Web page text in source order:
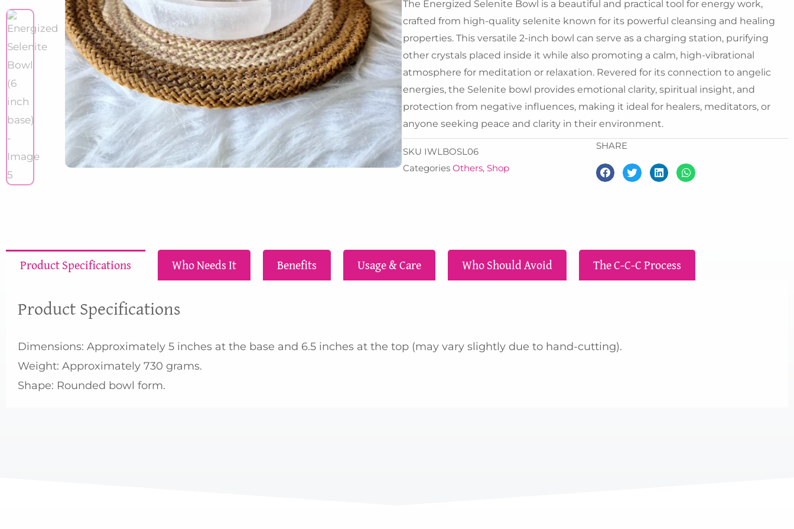
₹6,325.00.₹5,500.00.
The Energized Selenite Bowl is a beautiful and practical tool for energy work,
crafted from high-quality selenite known for its powerful cleansing and healing
properties. This versatile 2-inch bowl can serve as a charging station, purifying
other crystals placed inside it while also promoting a calm, high-vibrational
atmosphere for meditation or relaxation. Revered for its connection to angelic
energies, the Selenite bowl provides emotional clarity, spiritual insight, and
protection from negative influences, making it ideal for healers, meditators, or
anyone seeking peace and clarity in their environment.
SKU IWLBOSL06
Categories Others, Shop
SHARE
Product Specifications Who Needs It Benefits Usage & Care Who Should Avoid The C-C-C Process
Product Specifications
Dimensions: Approximately 5 inches at the base and 6.5 inches at the top (may vary slightly due to hand-cutting).
Weight: Approximately 730 grams.
Shape: Rounded bowl form.